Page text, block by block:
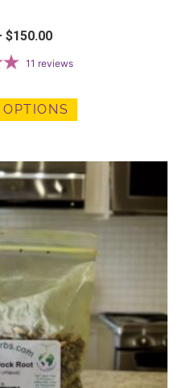
$150.00
11 reviews